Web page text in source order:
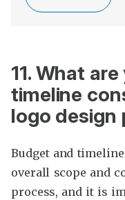
11. What
timeline
logo design
Budget and
overall scope and
process, and it is